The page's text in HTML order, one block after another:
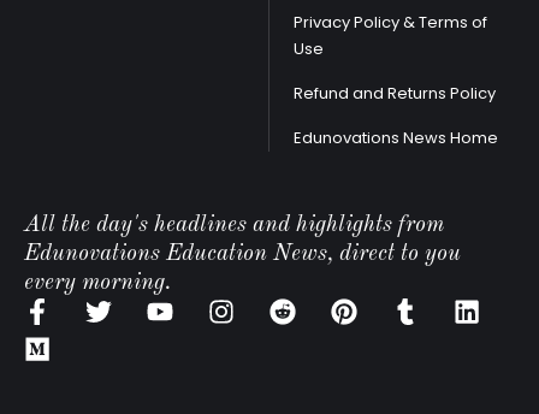
Privacy Policy & Terms of
Use
Refund and Returns Policy
Edunovations News Home
All the day's headlines and highlights from
Edunovations Education News, direct to you
every morning.